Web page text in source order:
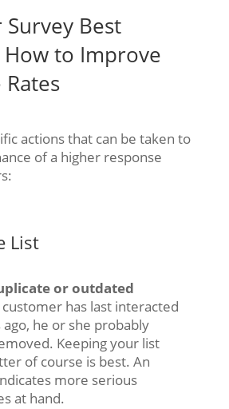
Best
How to Improve
Rates
actions that can be taken to
of a higher response
List
or outdated
customer has last interacted
he or she probably
Keeping your list
of course is best. An
more serious
at hand.